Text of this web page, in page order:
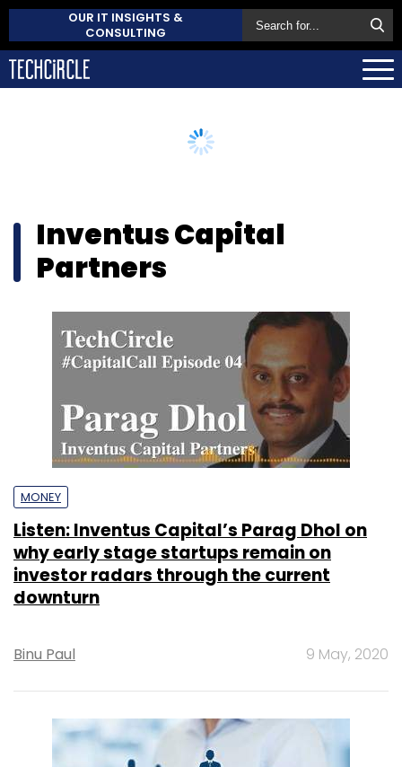
OUR IT INSIGHTS &
CONSULTING
Inventus Capital
Partners
MONEY
Listen: Inventus Capital’s Parag Dhol on
why early stage startups remain on
investor radars through the current
downturn
Binu Paul 9 May, 2020